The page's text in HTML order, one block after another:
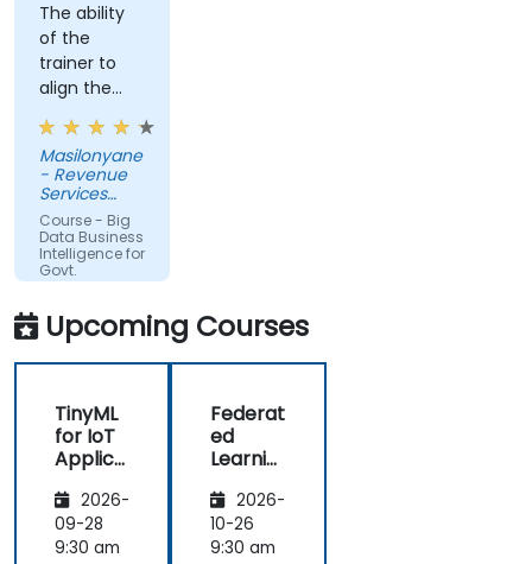
The ability
of the
trainer to
align the
course with
the
requirements
of the
organization
other than
just
providing
the course
for the sake
of delivering
Masilonyane
- Revenue
Services
Lesotho
Course - Big
Data Business
Intelligence for
Govt.
Agencies
Upcoming Courses
TinyML
for IoT
Applica
2026-
09-28
9:30 am
Federat
ed
Learnin
and
Edge
Compu
2026-
10-26
9:30 am